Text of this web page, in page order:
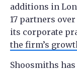
additions in
17 partners
its corporate
the firm’s
Shoosmiths